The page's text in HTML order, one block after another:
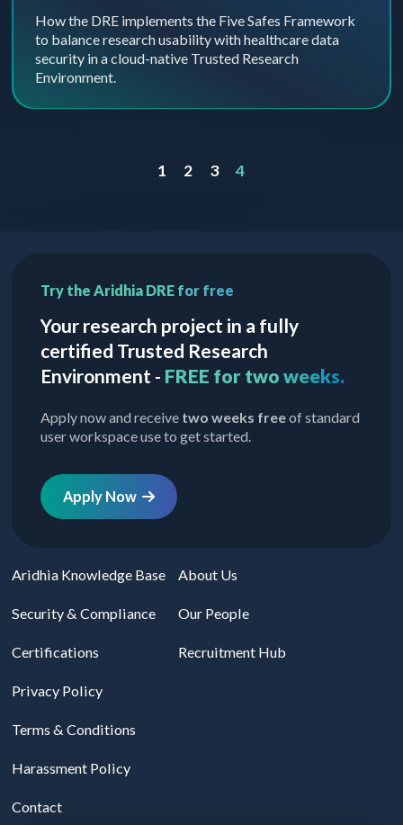
How the DRE implements the Five Safes Framework
to balance research usability with healthcare data
security in a cloud-native Trusted Research
Environment.
1 2 3 4
Try the Aridhia DRE for free
Your research project in a fully
certified Trusted Research
Environment - FREE for two weeks.
Apply now and receive two weeks freeof standard
user workspace use to get started.
Apply Now
Aridhia Knowledge Base
Security & Compliance
Certifications
Privacy Policy
Terms & Conditions
Harassment Policy
Contact
About Us
Our People
Recruitment Hub